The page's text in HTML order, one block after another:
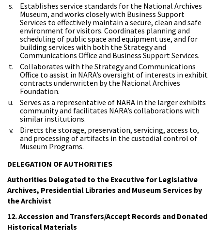
Establishes service standards for the National Archives
Museum, and works closely with Business Support
Services to effectively maintain a secure, clean and safe
environment for visitors. Coordinates planning and
scheduling of public space and equipment use, and for
building services with both the Strategy and
Communications Office and Business Support Services.
Collaborates with the Strategy and Communications
Office to assist in NARA’s oversight of interests in exhibit
contracts underwritten by the National Archives
Foundation.
Serves as a representative of NARA in the larger exhibits
community and facilitates NARA’s collaborations with
similar institutions.
Directs the storage, preservation, servicing, access to,
and processing of artifacts in the custodial control of
Museum Programs.
DELEGATION OF AUTHORITIES
Authorities Delegated to the Executive for Legislative
Archives, Presidential Libraries and Museum Services by
the Archivist
12. Accession and Transfers/Accept Records and Donated
Historical Materials